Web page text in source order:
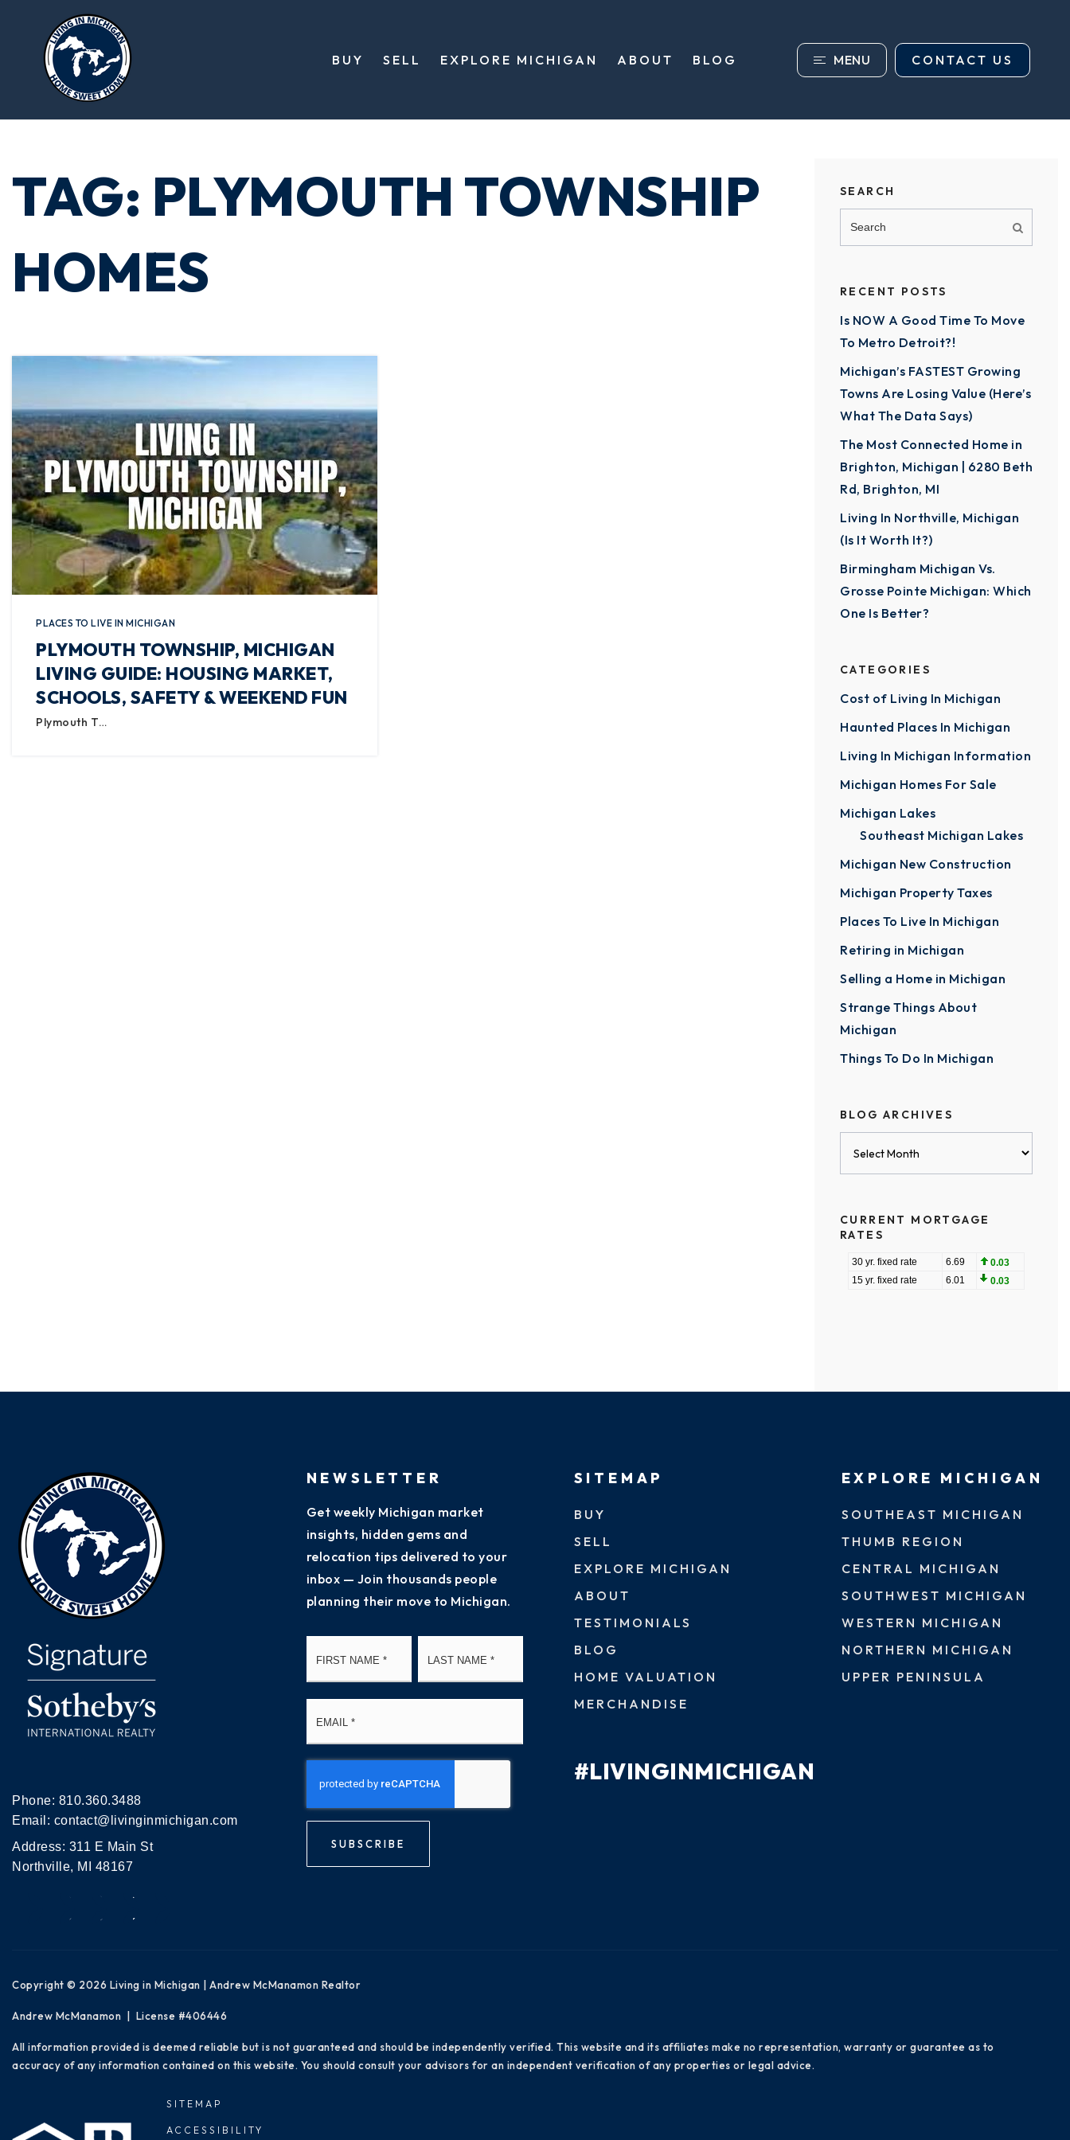
BUY SELL EXPLORE MICHIGAN ABOUT BLOG MENU CONTACT US
TAG: PLYMOUTH TOWNSHIP
HOMES
PLACES TO LIVE IN MICHIGAN
PLYMOUTH TOWNSHIP, MICHIGAN
LIVING GUIDE: HOUSING MARKET,
SCHOOLS, SAFETY & WEEKEND FUN
Plymouth T…
SEARCH
RECENT POSTS
Is NOW A Good Time To Move
To Metro Detroit?!
Michigan’s FASTEST Growing
Towns Are Losing Value (Here’s
What The Data Says)
The Most Connected Home in
Brighton, Michigan | 6280 Beth
Rd, Brighton, MI
Living In Northville, Michigan
(Is It Worth It?)
Birmingham Michigan Vs.
Grosse Pointe Michigan: Which
One Is Better?
CATEGORIES
Cost of Living In Michigan
Haunted Places In Michigan
Living In Michigan Information
Michigan Homes For Sale
Michigan Lakes
Southeast Michigan Lakes
Michigan New Construction
Michigan Property Taxes
Places To Live In Michigan
Retiring in Michigan
Selling a Home in Michigan
Strange Things About
Michigan
Things To Do In Michigan
BLOG ARCHIVES
CURRENT MORTGAGE
RATES
Phone: 810.360.3488
Email: contact@livinginmichigan.com
Address: 311 E Main St
Northville, MI 48167
NEWSLETTER
Get weekly Michigan market
insights, hidden gems and
relocation tips delivered to your
inbox — Join thousands people
planning their move to Michigan.
SUBSCRIBE
SITEMAP
BUY
SELL
EXPLORE MICHIGAN
ABOUT
TESTIMONIALS
BLOG
HOME VALUATION
MERCHANDISE
#LIVINGINMICHIGAN
EXPLORE MICHIGAN
SOUTHEAST MICHIGAN
THUMB REGION
CENTRAL MICHIGAN
SOUTHWEST MICHIGAN
WESTERN MICHIGAN
NORTHERN MICHIGAN
UPPER PENINSULA
Copyright © 2026 Living in Michigan | Andrew McManamon Realtor
Andrew McManamon | License #406446
All information provided is deemed reliable but is not guaranteed and should be independently verified. This website and its affiliates make no representation, warranty or guarantee as to
accuracy of any information contained on this website. You should consult your advisors for an independent verification of any properties or legal advice.
SITEMAP
ACCESSIBILITY